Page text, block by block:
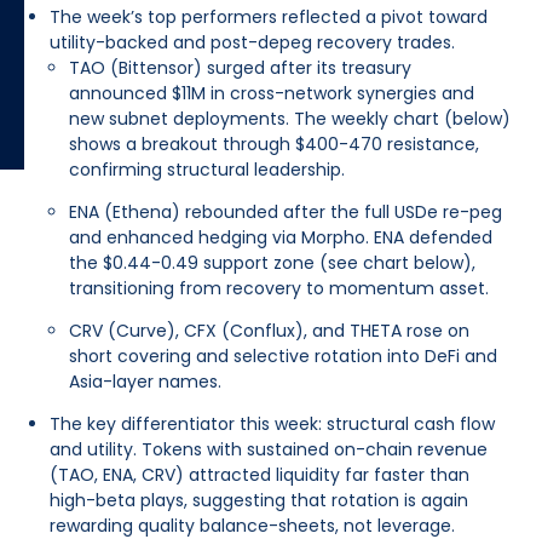
The week’s top performers reflected a pivot toward
utility-backed and post-depeg recovery trades.
TAO (Bittensor) surged after its treasury
announced $11M in cross-network synergies and
new subnet deployments. The weekly chart (below)
shows a breakout through $400-470 resistance,
confirming structural leadership.
ENA (Ethena) rebounded after the full USDe re-peg
and enhanced hedging via Morpho. ENA defended
the $0.44-0.49 support zone (see chart below),
transitioning from recovery to momentum asset.
CRV (Curve), CFX (Conflux), and THETA rose on
short covering and selective rotation into DeFi and
Asia-layer names.
The key differentiator this week: structural cash flow
and utility. Tokens with sustained on-chain revenue
(TAO, ENA, CRV) attracted liquidity far faster than
high-beta plays, suggesting that rotation is again
rewarding quality balance-sheets, not leverage.